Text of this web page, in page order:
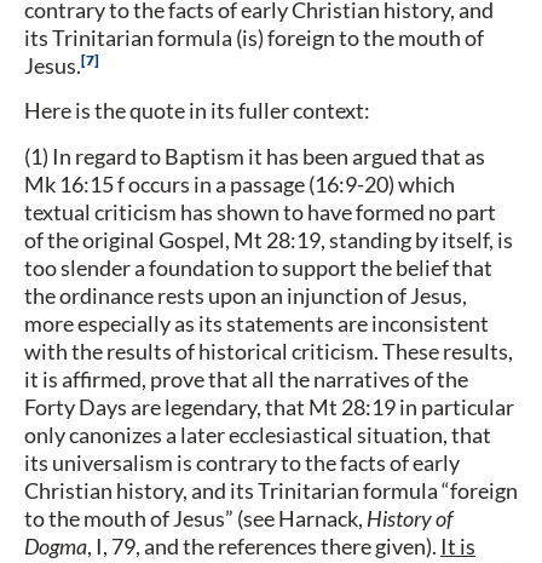
contrary to the facts of early Christian history, and
its Trinitarian formula (is) foreign to the mouth of
Jesus. 7
Here is the quote in its fuller context:
(1) In regard to Baptism it has been argued that as
Mk 16:15 f occurs in a passage (16:9-20) which
textual criticism has shown to have formed no part
of the original Gospel, Mt 28:19, standing by itself, is
too slender a foundation to support the belief that
the ordinance rests upon an injunction of Jesus,
more especially as its statements are inconsistent
with the results of historical criticism. These results,
it is affirmed, prove that all the narratives of the
Forty Days are legendary, that Mt 28:19 in particular
only canonizes a later ecclesiastical situation, that
its universalism is contrary to the facts of early
Christian history, and its Trinitarian formula “foreign
to the mouth of Jesus” (see Harnack, History of
Dogma, I, 79, and the references there given). It is